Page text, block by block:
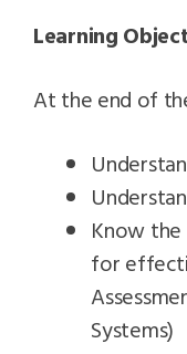
Learning
At the end of
Know the
for
Systems)